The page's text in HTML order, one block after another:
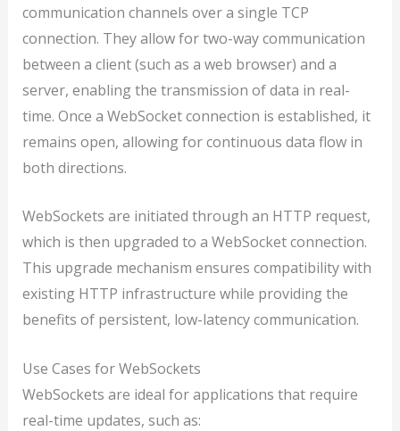
communication channels over a single TCP
connection. They allow for two-way communication
between a client (such as a web browser) and a
server, enabling the transmission of data in real-
time. Once a WebSocket connection is established, it
remains open, allowing for continuous data flow in
both directions.
WebSockets are initiated through an HTTP request,
which is then upgraded to a WebSocket connection.
This upgrade mechanism ensures compatibility with
existing HTTP infrastructure while providing the
benefits of persistent, low-latency communication.
Use Cases for WebSockets
WebSockets are ideal for applications that require
real-time updates, such as: